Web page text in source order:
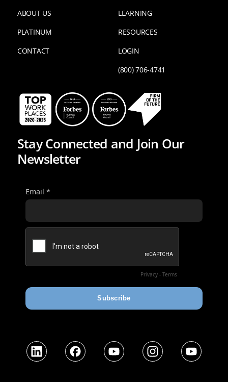
ABOUT US
PLATINUM
CONTACT
LEARNING
RESOURCES
LOGIN
(800) 706-4741
Stay Connected and Join Our
Newsletter
LinkedIn Facebook YouTube Instagram YouTube